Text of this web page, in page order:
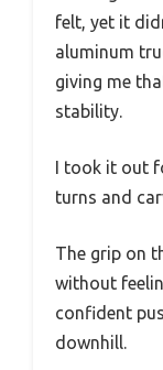
felt, yet it
aluminum
giving me
stability.
I took it out
turns and
The grip on
without
confident
downhill.